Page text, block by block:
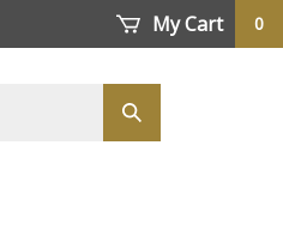
My Cart 0
Submit
search